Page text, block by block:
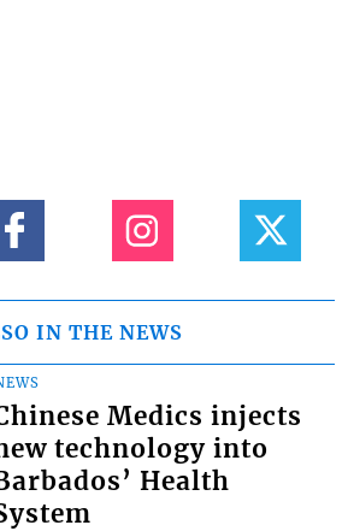
IN THE NEWS
Medics injects
technology into
Health